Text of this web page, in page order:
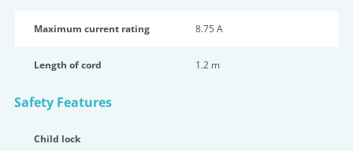
Maximum current rating 8.75 A
Length of cord 1.2 m
Safety Features
Child lock